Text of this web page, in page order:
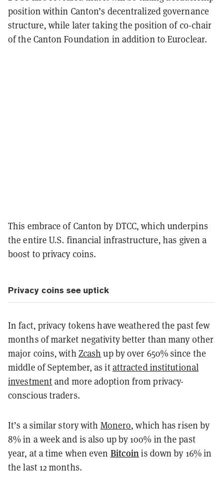
position within Canton’s decentralized governance
structure, while later taking the position of co-chair
of the Canton Foundation in addition to Euroclear.
This embrace of Canton by DTCC, which underpins
the entire U.S. financial infrastructure, has given a
boost to privacy coins.
Privacy coins see uptick
In fact, privacy tokens have weathered the past few
months of market negativity better than many other
major coins, with Zcash up by over 650% since the
middle of September, as itattracted institutional
investmentand more adoption from privacy-
conscious traders.
It’s a similar story with Monero, which has risen by
8% in a week and is also up by 100% in the past
year, at a time when even Bitcoin is down by 16% in
the last 12 months.